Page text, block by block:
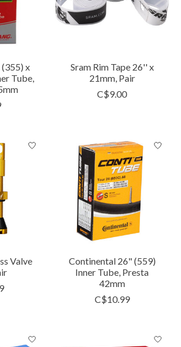
(355) x
Tube,
Sram Rim Tape 26'' x
21mm, Pair
C$9.00
Valve
Continental 26" (559)
Inner Tube, Presta
42mm
C$10.99